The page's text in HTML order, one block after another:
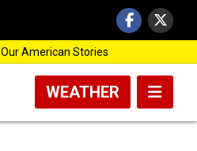
Our American Stories
WEATHER